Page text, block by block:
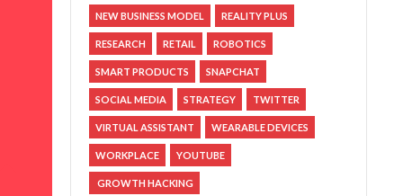
NEW BUSINESS MODEL REALITY PLUS
RESEARCH RETAIL ROBOTICS
SMART PRODUCTS SNAPCHAT
SOCIAL MEDIA STRATEGY TWITTER
VIRTUAL ASSISTANT WEARABLE DEVICES
WORKPLACE YOUTUBE
GROWTH HACKING